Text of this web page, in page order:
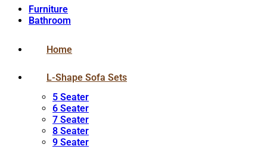
Furniture
Bathroom
Home
L-Shape Sofa Sets
5 Seater
6 Seater
7 Seater
8 Seater
9 Seater